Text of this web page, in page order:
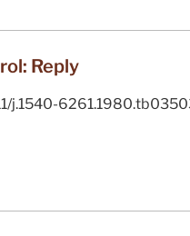
Reply
j.1540-